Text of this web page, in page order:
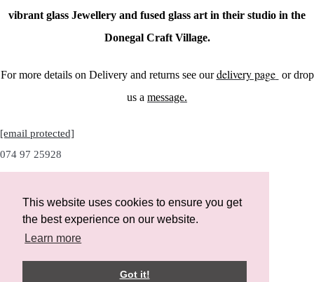
This website uses cookies to ensure you get
the best experience on our website.
Learn more
Got it!
vibrant glass Jewellery and fused glass art in their studio in the
Donegal Craft Village.
For more details on Delivery and returns see ourdelivery page or drop
us a message.
[email protected]
074 97 25928
Instagram
Facebook